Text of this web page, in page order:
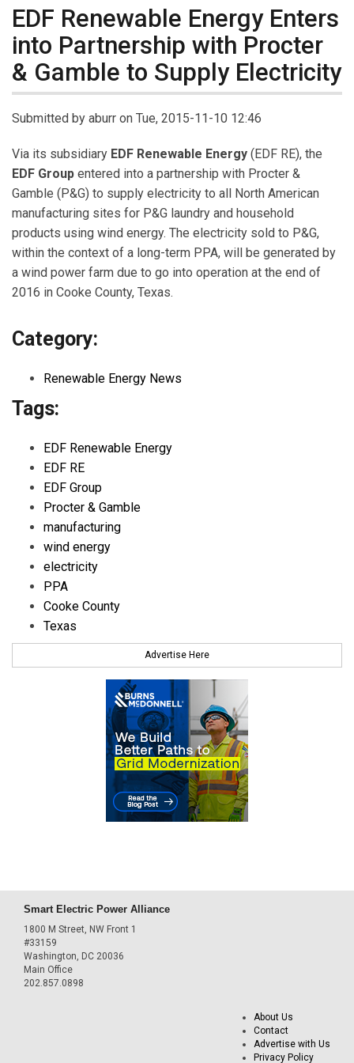
EDF Renewable Energy Enters
into Partnership with Procter
& Gamble to Supply Electricity
Submitted by aburr on Tue, 2015-11-10 12:46
Via its subsidiary EDF Renewable Energy (EDF RE), the
EDF Group entered into a partnership with Procter &
Gamble (P&G) to supply electricity to all North American
manufacturing sites for P&G laundry and household
products using wind energy. The electricity sold to P&G,
within the context of a long-term PPA, will be generated by
a wind power farm due to go into operation at the end of
2016 in Cooke County, Texas.
Category:
Renewable Energy News
Tags:
EDF Renewable Energy
EDF RE
EDF Group
Procter & Gamble
manufacturing
wind energy
electricity
PPA
Cooke County
Texas
Advertise Here
Smart Electric Power Alliance
1800 M Street, NW Front 1
#33159
Washington, DC 20036
Main Office
202.857.0898
About Us
Contact
Advertise with Us
Privacy Policy